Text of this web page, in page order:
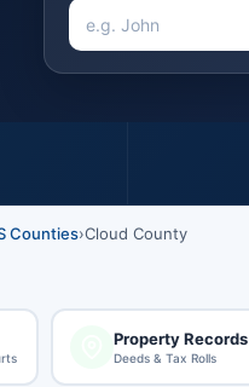
Counties›Cloud County
Property Records
Deeds & Tax Rolls